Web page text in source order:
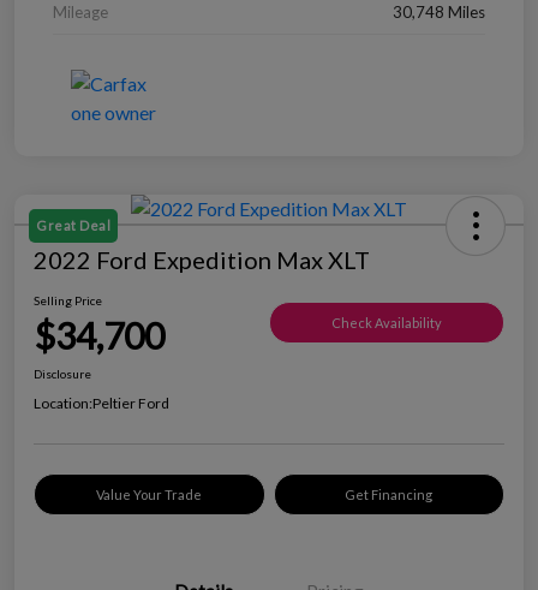
Mileage 30,748 Miles
Great Deal
2022 Ford Expedition Max XLT
Selling Price
$34,700 Check Availability
Disclosure
Location:Peltier Ford
Value Your Trade Get Financing